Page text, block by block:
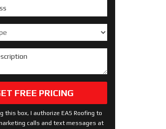
FREE PRICING
this box, I authorize EAS Roofing to
calls and text messages at